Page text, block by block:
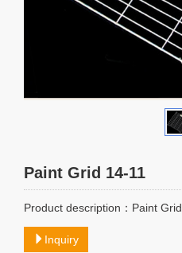
Paint Grid 14-11
Product description：Paint Grid
Inquiry